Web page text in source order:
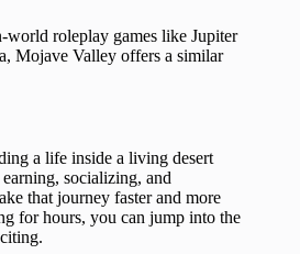
roleplay games like Jupiter
Mojave Valley offers a similar
a life inside a living desert
socializing, and
that journey faster and more
for hours, you can jump into the